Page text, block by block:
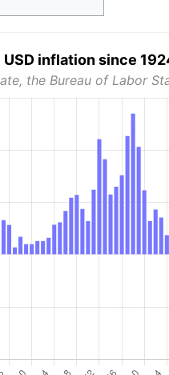
USD inflation since
the Bureau of Labor